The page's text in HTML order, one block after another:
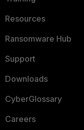
Resources
Ransomware Hub
Support
Downloads
CyberGlossary
Careers